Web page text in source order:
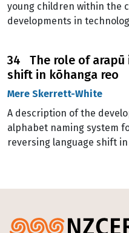
young children within the
developments in
34 The role of arapū
shift in kōhanga reo
Mere Skerrett-White
A description of the
alphabet naming system
reversing language shift